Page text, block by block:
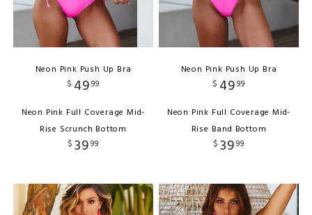
Neon Pink Push Up Bra
$ 4999
Neon Pink Full Coverage Mid-
Rise Scrunch Bottom
$ 3999
Neon Pink Push Up Bra
$ 4999
Neon Pink Full Coverage Mid-
Rise Band Bottom
$ 3999